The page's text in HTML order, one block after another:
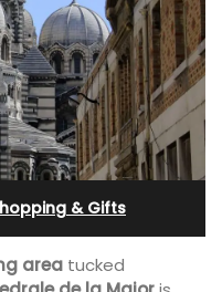
& Gifts
area tucked